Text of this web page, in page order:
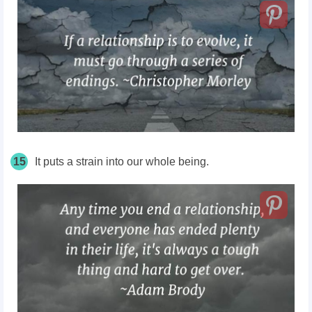
15 It puts a strain into our whole being.